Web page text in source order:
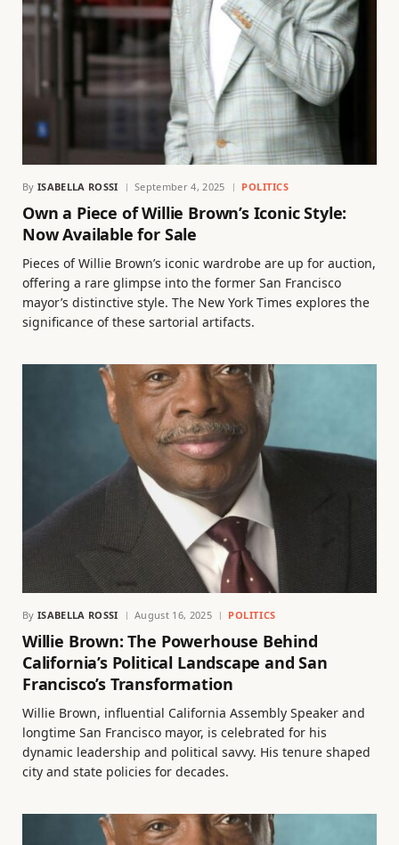
By ISABELLA ROSSI September 4, 2025 POLITICS
Own a Piece of Willie Brown’s Iconic Style:
Now Available for Sale
Pieces of Willie Brown’s iconic wardrobe are up for auction,
offering a rare glimpse into the former San Francisco
mayor’s distinctive style. The New York Times explores the
significance of these sartorial artifacts.
By ISABELLA ROSSI August 16, 2025 POLITICS
Willie Brown: The Powerhouse Behind
California’s Political Landscape and San
Francisco’s Transformation
Willie Brown, influential California Assembly Speaker and
longtime San Francisco mayor, is celebrated for his
dynamic leadership and political savvy. His tenure shaped
city and state policies for decades.